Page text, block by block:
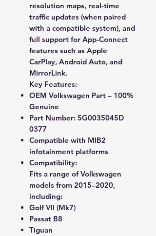
resolution maps, real-time
traffic updates (when paired
with a compatible system), and
full support for App-Connect
features such as Apple
CarPlay, Android Auto, and
MirrorLink.
Key Features:
OEM Volkswagen Part – 100%
Genuine
Part Number: 5G0035045D
0377
Compatible with MIB2
infotainment platforms
Compatibility:
Fits a range ofVolkswagen
models from 2015–2020,
including:
Golf VII (Mk7)
Passat B8
Tiguan